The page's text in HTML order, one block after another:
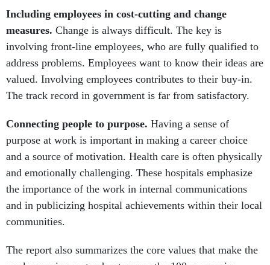
Including employees in cost-cutting and change
measures. Change is always difficult. The key is
involving front-line employees, who are fully qualified to
address problems. Employees want to know their ideas are
valued. Involving employees contributes to their buy-in.
The track record in government is far from satisfactory.
Connecting people to purpose. Having a sense of
purpose at work is important in making a career choice
and a source of motivation. Health care is often physically
and emotionally challenging. These hospitals emphasize
the importance of the work in internal communications
and in publicizing hospital achievements within their local
communities.
The report also summarizes the core values that make the